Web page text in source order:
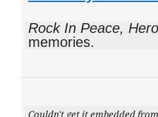
Rock In Peace, Hero
memories.
Couldn't get it embedded